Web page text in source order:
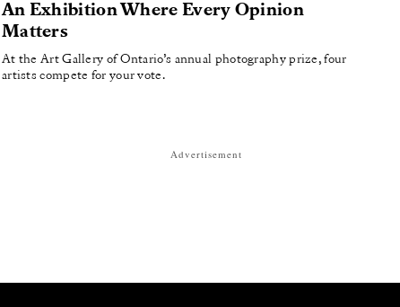
An Exhibition Where Every Opinion
Matters
At the Art Gallery of Ontario’s annual photography prize, four
artists compete for your vote.
Advertisement